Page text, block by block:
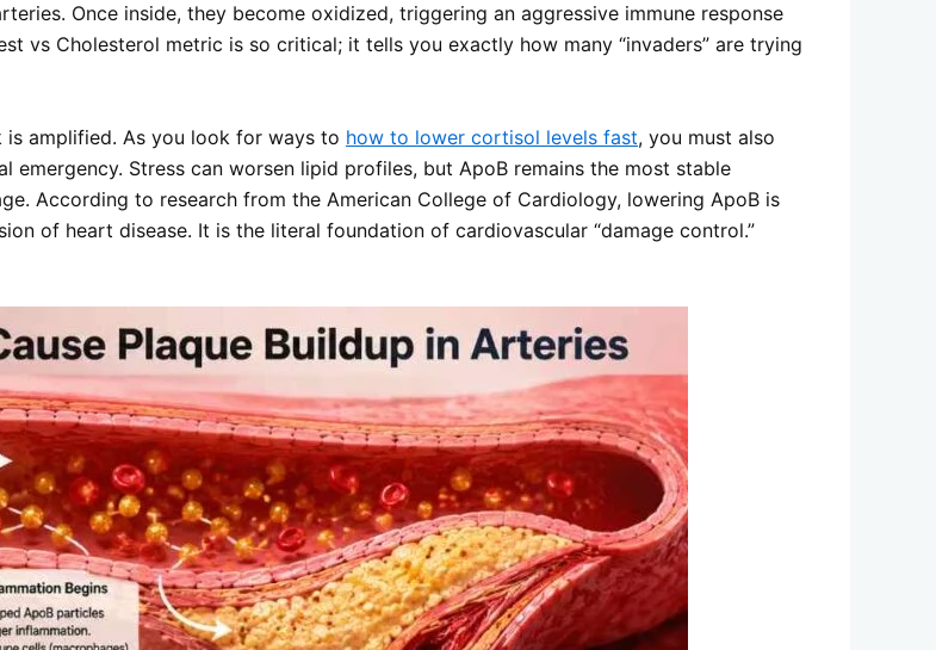
Once inside, they become oxidized, triggering an aggressive immune response
vs Cholesterol metric is so critical; it tells you exactly how many “invaders” are trying
is amplified. As you look for ways to how to lower cortisol levels fast, you must also
emergency. Stress can worsen lipid profiles, but ApoB remains the most stable
According to research from the American College of Cardiology, lowering ApoB is
of heart disease. It is the literal foundation of cardiovascular “damage control.”